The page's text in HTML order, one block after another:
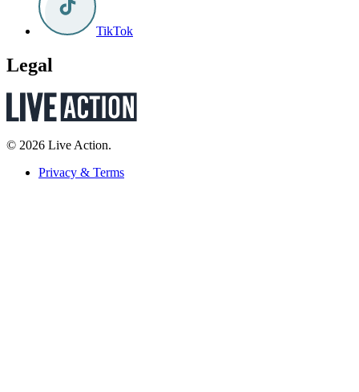
TikTok
Legal
© 2026 Live Action.
Privacy & Terms